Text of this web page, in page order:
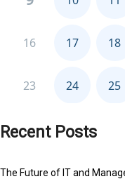
Recent Posts
The Future of IT and